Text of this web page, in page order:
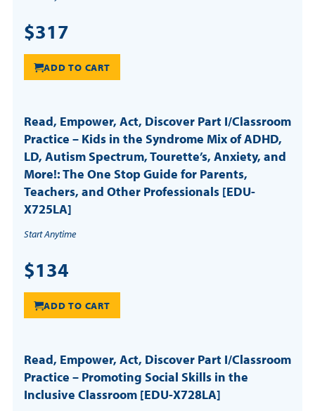
$317
ADD TO CART
Read, Empower, Act, Discover Part I/Classroom
Practice – Kids in the Syndrome Mix of ADHD,
LD, Autism Spectrum, Tourette’s, Anxiety, and
More!: The One Stop Guide for Parents,
Teachers, and Other Professionals [EDU-
X725LA]
Start Anytime
$134
ADD TO CART
Read, Empower, Act, Discover Part I/Classroom
Practice – Promoting Social Skills in the
Inclusive Classroom [EDU-X728LA]